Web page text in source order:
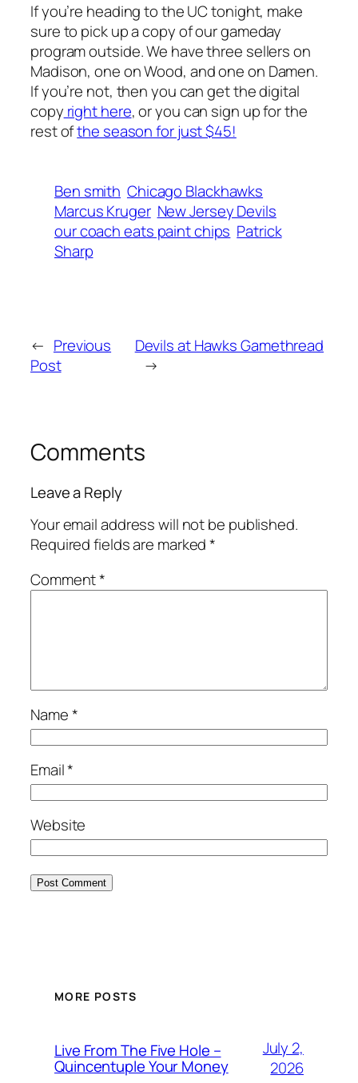
If you’re heading to the UC tonight, make
sure to pick up a copy of our gameday
program outside. We have three sellers on
Madison, one on Wood, and one on Damen.
If you’re not, then you can get the digital
copy right here, or you can sign up for the
rest ofthe season for just $45!
Ben smith Chicago Blackhawks
Marcus Kruger New Jersey Devils
our coach eats paint chips Patrick
Sharp
← Previous
Post
Devils at Hawks Gamethread
→
Comments
Leave a Reply
Your email address will not be published.
Required fields are marked*
Comment*
Name*
Email*
Website
MORE POSTS
Live From The Five Hole –
Quincentuple Your Money
July 2,
2026